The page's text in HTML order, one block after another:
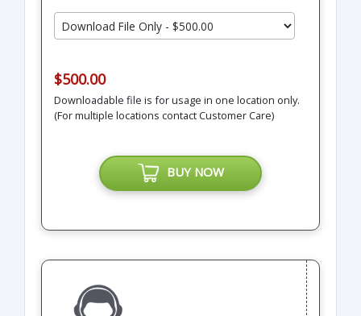
$500.00
Downloadable file is for usage in one location only.
(For multiple locations contact Customer Care)
BUY NOW